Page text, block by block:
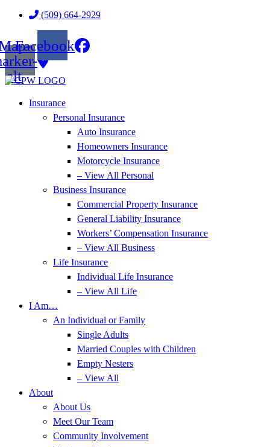
Skip
Skip
(509) 664-2929
alt
Facebook
Insurance
Personal Insurance
Auto Insurance
Homeowners Insurance
Motorcycle Insurance
– View All Personal
Business Insurance
Commercial Property Insurance
General Liability Insurance
Workers’ Compensation Insurance
– View All Business
Life Insurance
Individual Life Insurance
– View All Life
I Am…
An Individual or Family
Single Adults
Married Couples with Children
Empty Nesters
– View All
About
About Us
Meet Our Team
Community Involvement